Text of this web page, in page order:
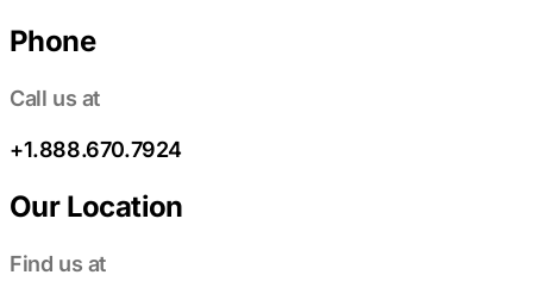
Phone
Call us at
+1.888.670.7924
Our Location
Find us at